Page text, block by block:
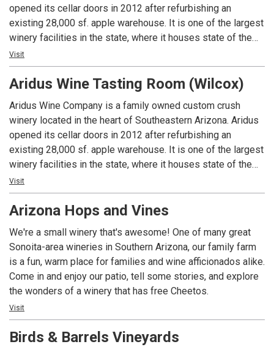
balanced wines, which express the aromatic profile of what
can only be made in Arizona. Our award-winning winemaking
techniques create elegant, approachable and perfectly
balanced wines of the highest quality through blending the
best of Old World and New World wine styles. Explore the
difference of exceptional wines made from unique grapes
produced in a 2014 design award winning sustainable
winery.
opened its cellar doors in 2012 after refurbishing an
existing 28,000 sf. apple warehouse. It is one of the largest
winery facilities in the state, where it houses state of the
art wine making equipment. Surrounded by majestic
mountains, the beauty of this modern rustic style winery is
just as stunning as the wines it produces. By procuring
prized grapes from Arizona, New Mexico, and California,
Winemaker Lisa Strid blends the essence of exceptional
terroir ranging from the desert to the California coast. Using
cutting edge winery equipment, we handcraft complex and
balanced wines, which express the aromatic profile of what
can only be made in Arizona. Our award-winning winemaking
techniques create elegant, approachable and perfectly
best of Old World and New World wine styles. Explore the
difference of exceptional wines made from unique grapes
produced in a 2014 design award winning sustainable
winery.
Visit
Aridus Wine Tasting Room (Wilcox)
Aridus Wine Company is a family owned custom crush
winery located in the heart of Southeastern Arizona. Aridus
opened its cellar doors in 2012 after refurbishing an
existing 28,000 sf. apple warehouse. It is one of the largest
winery facilities in the state, where it houses state of the
art wine making equipment. Surrounded by majestic
mountains, the beauty of this modern rustic style winery is
just as stunning as the wines it produces. By procuring
Winemaker Lisa Strid blends the essence of exceptional
terroir ranging from the desert to the California coast. Using
cutting edge winery equipment, we handcraft complex and
balanced wines, which express the aromatic profile of what
can only be made in Arizona. Our award-winning winemaking
techniques create elegant, approachable and perfectly
best of Old World and New World wine styles. Explore the
Visit
Arizona Hops and Vines
We're a small winery that's awesome! One of many great
Sonoita-area wineries in Southern Arizona, our family farm
is a fun, warm place for families and wine afficionados alike.
Come in and enjoy our patio, tell some stories, and explore
the wonders of a winery that has free Cheetos.
Visit
Birds & Barrels Vineyards